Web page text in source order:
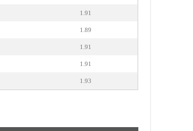
1.91
1.89
1.91
1.91
1.93